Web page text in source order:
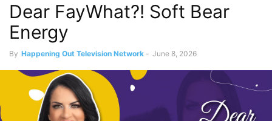
Dear FayWhat?! Soft Bear
Energy
By Happening Out Television Network - June 8, 2026